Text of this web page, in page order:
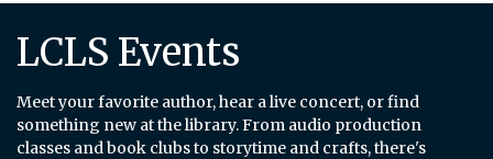
LCLS Events
Meet your favorite author, hear a live concert, or find
something new at the library. From audio production
classes and book clubs to storytime and crafts, there's